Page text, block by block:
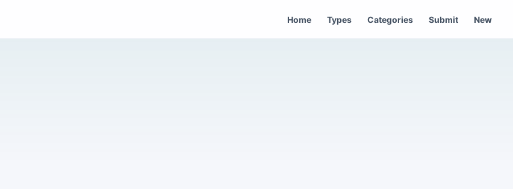
Home Types Categories Submit New